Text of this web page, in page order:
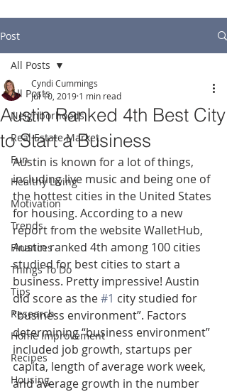
Post
All Posts
Neighborhoods
Real Estate Market
Fun
Healthy Living
Motivation
Trends
Finances
Things To Do
Tips
Research
Home Improvement
Recipes
Housing
All Posts
Austin Ranked 4th Best City
to Start a Business
Cyndi Cummings
Jul 10, 2019 1 min read
Austin is known for a lot of things,
including live music and being one of
the hottest cities in the United States
for housing. According to a new
report from the website WalletHub,
Austin ranked 4th among 100 cities
studied for best cities to start a
business. Pretty impressive! Austin
did score as the #1 city studied for
“business environment”. Factors
determining “business environment”
included job growth, startups per
capita, length of average work week,
and average growth in the number